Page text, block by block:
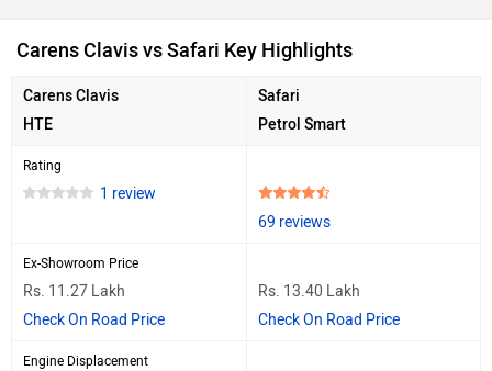
Carens Clavis vs Safari Key Highlights
Carens Clavis
HTE
Safari
Petrol Smart
Rating
1 review
69 reviews
Ex-Showroom Price
Rs. 11.27 Lakh
Check On Road Price
Rs. 13.40 Lakh
Check On Road Price
Engine Displacement